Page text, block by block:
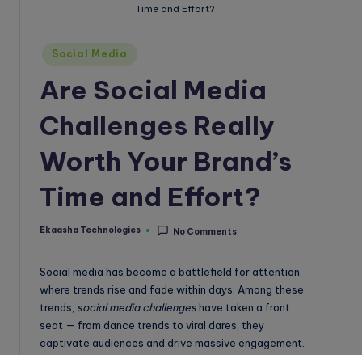
Time and Effort?
Posted
Social Media
Are Social Media
Challenges Really
Worth Your Brand’s
Time and Effort?
Posted
Ekaasha Technologies No Comments
Social media has become a battlefield for attention,
where trends rise and fade within days. Among these
trends, social media challengeshave taken a front
seat — from dance trends to viral dares, they
captivate audiences and drive massive engagement.